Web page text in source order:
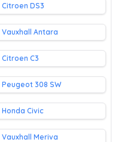
Citroen DS3
Vauxhall Antara
Citroen C3
Peugeot 308 SW
Honda Civic
Vauxhall Meriva